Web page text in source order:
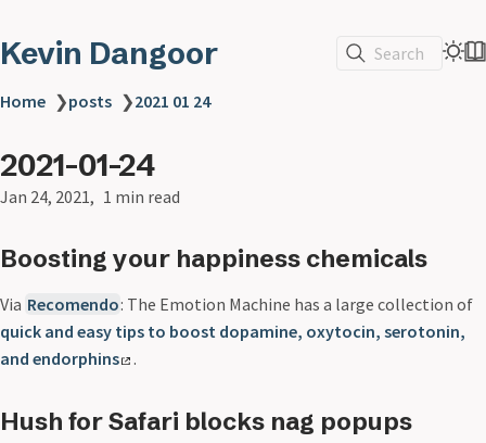
Kevin Dangoor Search
Home ❯posts ❯2021 01 24
2021-01-24
Jan 24, 2021 1 min read
Boosting your happiness chemicals
Via Recomendo: The Emotion Machine has a large collection of
quick and easy tips to boost dopamine, oxytocin, serotonin,
and endorphins
.
Hush for Safari blocks nag popups